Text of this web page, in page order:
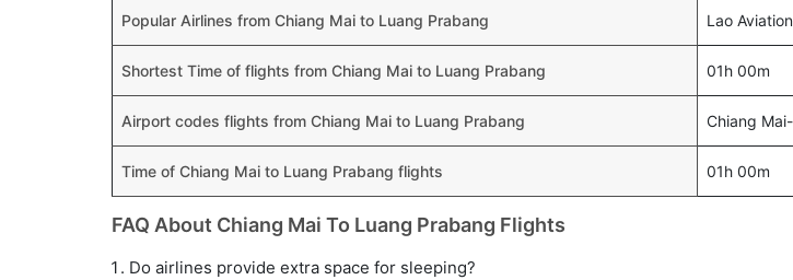
Popular Airlines from Chiang Mai to Luang Prabang Lao Aviation
Shortest Time of flights from Chiang Mai to Luang Prabang 01h 00m
Airport codes flights from Chiang Mai to Luang Prabang Chiang
Time of Chiang Mai to Luang Prabang flights 01h 00m
FAQ About Chiang Mai To Luang Prabang Flights
Do airlines provide extra space for sleeping?